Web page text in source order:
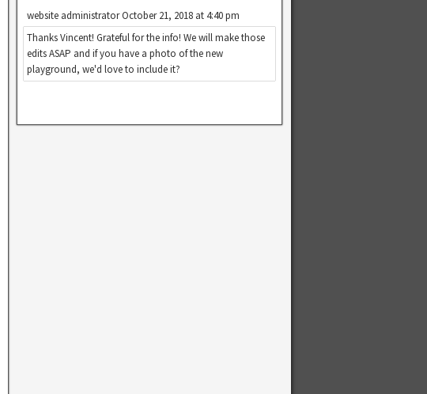
website administratorOctober 21, 2018 at 4:40 pm
Thanks Vincent! Grateful for the info! We will make those
edits ASAP and if you have a photo of the new
playground, we'd love to include it?